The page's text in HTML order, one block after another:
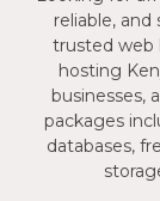
reliable, and
trusted web
hosting
businesses,
packages
databases,